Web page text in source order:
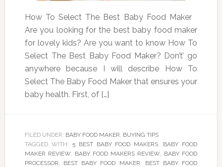
How To Select The Best Baby Food Maker
Are you looking for the best baby food maker
for lovely kids? Are you want to know How To
Select The Best Baby Food Maker? Don’t’ go
anywhere because I will describe How To
Select The Baby Food Maker that ensures your
baby health. First, of […]
FILED UNDER: BABY FOOD MAKER, BUYING TIPS
TAGGED WITH: 5 BEST BABY FOOD MAKERS, BABY FOOD
MAKER REVIEW, BABY FOOD MAKERS REVIEW, BABY FOOD
PROCESSOR, BEST BABY FOOD MAKER, BEST BABY FOOD